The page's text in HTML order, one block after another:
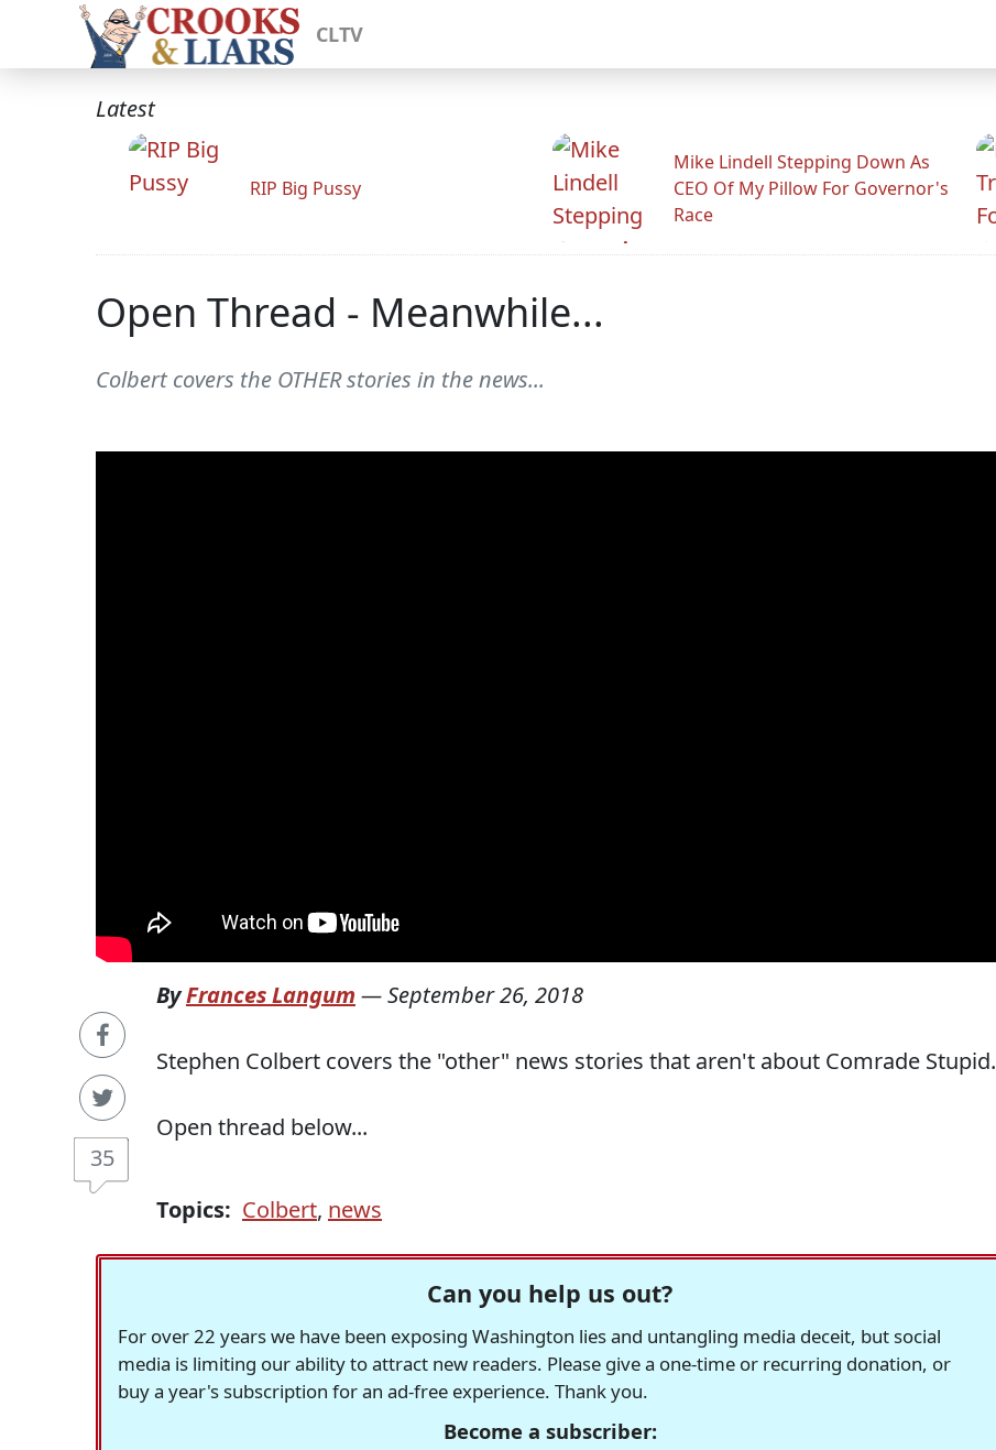
CLTV
Latest
RIP Big Pussy
Mike Lindell Stepping Down As
CEO Of My Pillow For Governor's
Race
Open Thread - Meanwhile...
Colbert covers the OTHER stories in the news...
35
ByFrances Langum —September 26, 2018
Stephen Colbert covers the "other" news stories that aren't about Comrade Stupid.
Open thread below...
Topics: Colbert, news
Can you help us out?
For over 22 years we have been exposing Washington lies and untangling media deceit, but social
media is limiting our ability to attract new readers. Please give a one-time or recurring donation, or
buy a year's subscription for an ad-free experience. Thank you.
Become a subscriber: